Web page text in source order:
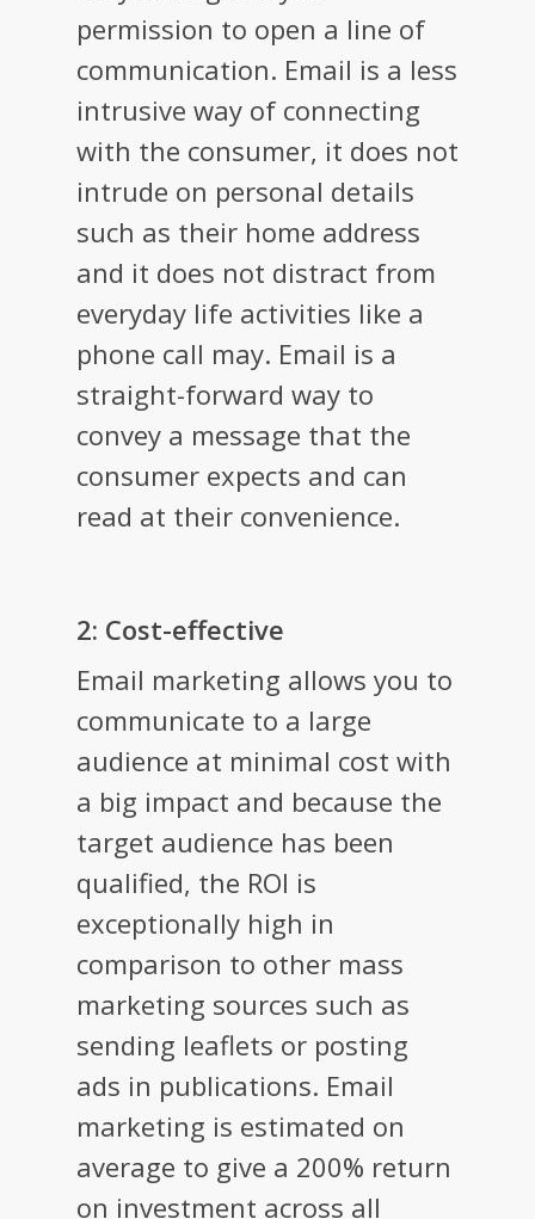
permission to open a line of
communication. Email is a less
intrusive way of connecting
with the consumer, it does not
intrude on personal details
such as their home address
and it does not distract from
everyday life activities like a
phone call may. Email is a
straight-forward way to
convey a message that the
consumer expects and can
read at their convenience.
2: Cost-effective
Email marketing allows you to
communicate to a large
audience at minimal cost with
a big impact and because the
target audience has been
qualified, the ROI is
exceptionally high in
comparison to other mass
marketing sources such as
sending leaflets or posting
ads in publications. Email
marketing is estimated on
average to give a 200% return
on investment across all